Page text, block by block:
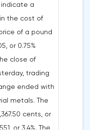
reducing the
in June. Her
EUR/USD
later start of
reduced the
euro
the euro.
voices in
a
the cost of
of a pound
or 0.75%
close of
trading
ended with
metals. The
cents, or
or 3.4%. The